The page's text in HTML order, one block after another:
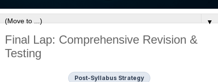
▼
Final Lap: Comprehensive Revision &
Testing
Post-Syllabus Strategy